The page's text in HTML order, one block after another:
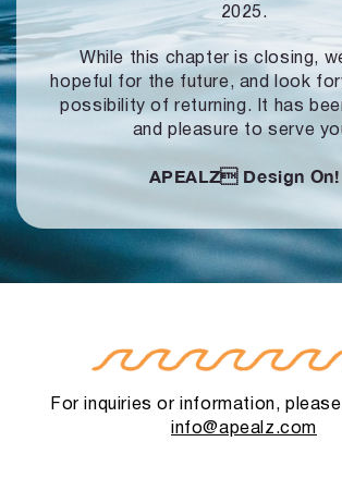
2025.
While this chapter is closing,
hopeful for the future, and look
possibility of returning. It has
and pleasure to serve
APEALZ Design On!
For inquiries or information,
info@apealz.com